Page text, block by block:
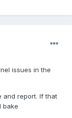
issues in the
and report. If that
bake